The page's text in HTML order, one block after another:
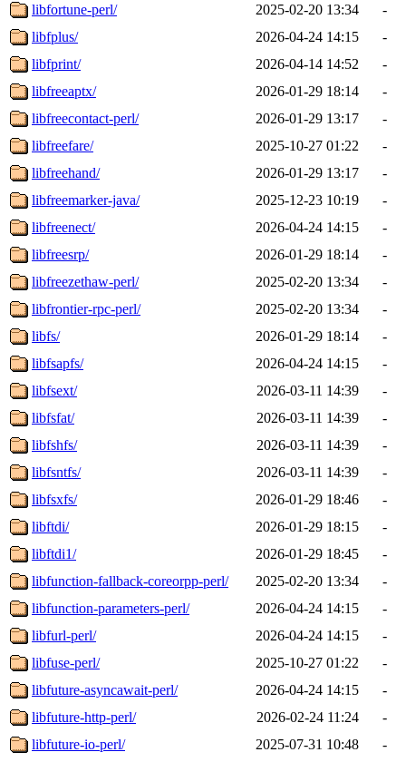
libfortune-perl/
2025-02-20 13:34
-
libfplus/
2026-04-24 14:15
-
libfprint/
2026-04-14 14:52
-
libfreeaptx/
2026-01-29 18:14
-
libfreecontact-perl/
2026-01-29 13:17
-
libfreefare/
2025-10-27 01:22
-
libfreehand/
2026-01-29 13:17
-
libfreemarker-java/
2025-12-23 10:19
-
libfreenect/
2026-04-24 14:15
-
libfreesrp/
2026-01-29 18:14
-
libfreezethaw-perl/
2025-02-20 13:34
-
libfrontier-rpc-perl/
2025-02-20 13:34
-
libfs/
2026-01-29 18:14
-
libfsapfs/
2026-04-24 14:15
-
libfsext/
2026-03-11 14:39
-
libfsfat/
2026-03-11 14:39
-
libfshfs/
2026-03-11 14:39
-
libfsntfs/
2026-03-11 14:39
-
libfsxfs/
2026-01-29 18:46
-
libftdi/
2026-01-29 18:15
-
libftdi1/
2026-01-29 18:45
-
libfunction-fallback-coreorpp-perl/
2025-02-20 13:34
-
libfunction-parameters-perl/
2026-04-24 14:15
-
libfurl-perl/
2026-04-24 14:15
-
libfuse-perl/
2025-10-27 01:22
-
libfuture-asyncawait-perl/
2026-04-24 14:15
-
libfuture-http-perl/
2026-02-24 11:24
-
libfuture-io-perl/
2025-07-31 10:48
-